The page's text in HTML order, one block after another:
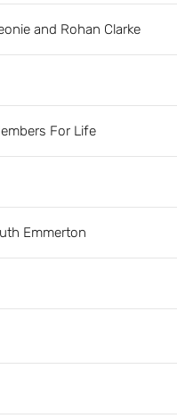
and Rohan Clarke
For Life
Emmerton